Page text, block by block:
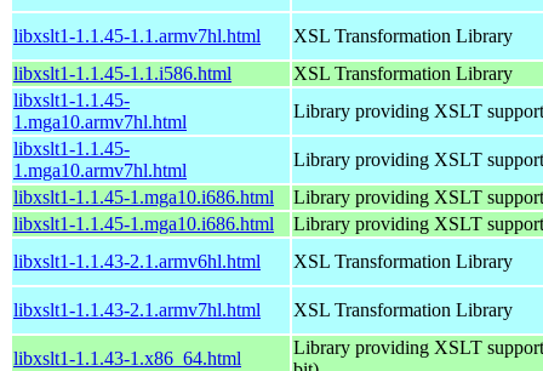
libxslt1-1.1.45-1.1.armv7hl.html
XSL Transformation Library
libxslt1-1.1.45-1.1.i586.html
XSL Transformation Library
libxslt1-1.1.45-
1.mga10.armv7hl.html
Library providing XSLT support
libxslt1-1.1.45-
1.mga10.armv7hl.html
Library providing XSLT support
libxslt1-1.1.45-1.mga10.i686.html
Library providing XSLT support
libxslt1-1.1.45-1.mga10.i686.html
Library providing XSLT support
libxslt1-1.1.43-2.1.armv6hl.html
XSL Transformation Library
libxslt1-1.1.43-2.1.armv7hl.html XSL Transformation Library
libxslt1-1.1.43-1.x86_64.html
Library providing XSLT